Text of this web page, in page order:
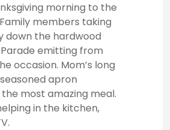
morning to the
members taking
down the hardwood
Parade emitting from
occasion. Mom’s long
apron
most amazing meal.
in the kitchen,